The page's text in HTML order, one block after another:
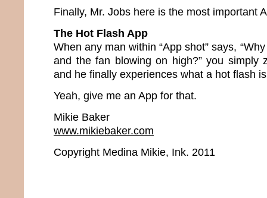
Finally, Mr. Jobs here is the most important
The Hot Flash App
When any man within “App shot” says,
and the fan blowing on high?” you simply
and he finally experiences what a hot flash
Yeah, give me an App for that.
Mikie Baker
www.mikiebaker.com
Copyright Medina Mikie, Ink. 2011